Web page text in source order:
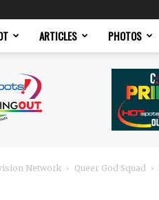
ARTICLES PHOTOS
Network Queer God Squad